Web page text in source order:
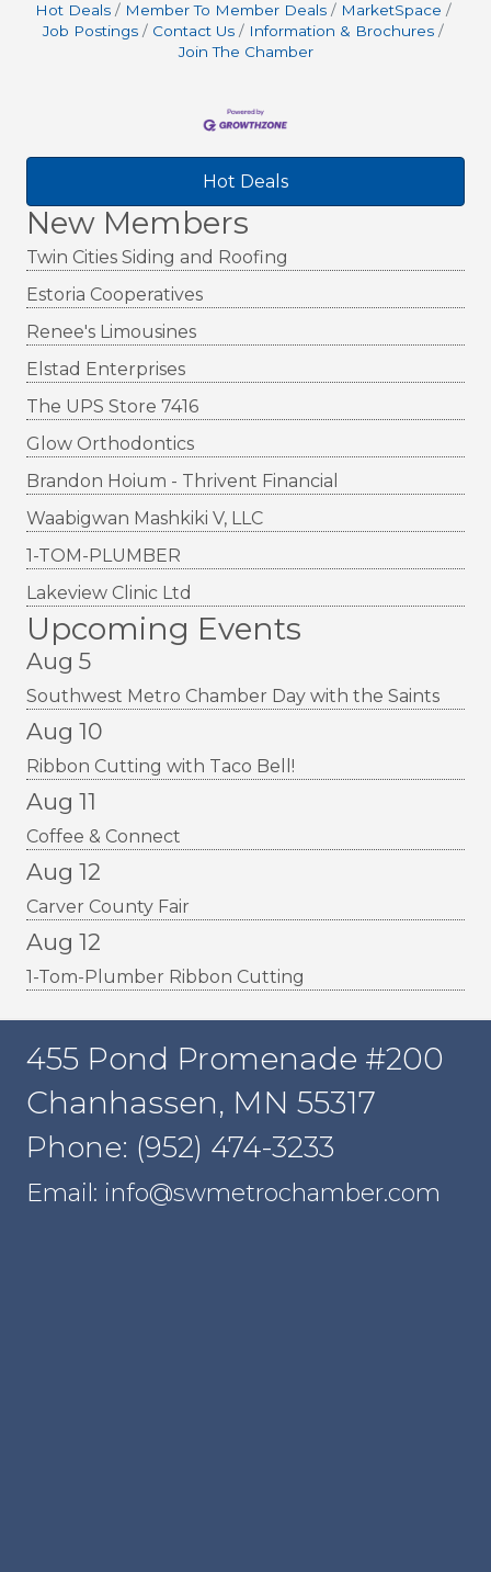
Hot Deals
New Members
Twin Cities Siding and Roofing
Estoria Cooperatives
Renee's Limousines
Elstad Enterprises
The UPS Store 7416
Glow Orthodontics
Brandon Hoium - Thrivent Financial
Waabigwan Mashkiki V, LLC
1-TOM-PLUMBER
Lakeview Clinic Ltd
Upcoming Events
Aug 5
Southwest Metro Chamber Day with the Saints
Aug 10
Ribbon Cutting with Taco Bell!
Aug 11
Coffee & Connect
Aug 12
Carver County Fair
Aug 12
1-Tom-Plumber Ribbon Cutting
Hot Deals
Member To Member Deals
MarketSpace
Job Postings
Contact Us
Information & Brochures
Join The Chamber
455 Pond Promenade #200
Chanhassen, MN 55317
Phone: (952) 474-3233
Email: info@swmetrochamber.com